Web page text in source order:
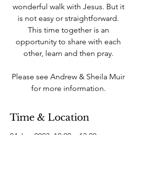
wonderful walk with Jesus. But it
is not easy or straightforward.
This time together is an
opportunity to share with each
other, learn and then pray.
Please see Andrew & Sheila Muir
for more information.
Time & Location
04 Jun 2023, 12:00 – 13:00